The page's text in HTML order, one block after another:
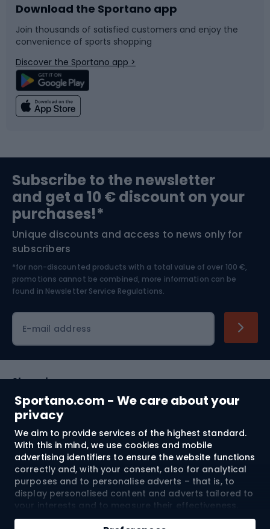
Sportano.com - We care about your
privacy
We aim to provide services of the highest standard.
With this in mind, we use cookies and mobile
advertising identifiers to ensure the website functions
correctly and, with your consent, also for analytical
purposes and to personalise adverts – that is, to
display personalised content and adverts tailored to
your interests and to measure their effectiveness.
Cookies and mobile advertising identifiers may be
Add to cart
Bike accessories
Bicycle parts
Climbing
Bushcraft
Nordic Walking
Sledges and slides
Snowboard
Swimming
Bike helmets
Skitouring
Skiing
Download the Sportano app
Join thousands of satisfied customers and enjoy the
convenience of sports shopping
Discover the Sportano app >
Subscribe to the newsletter
and get a 10 € discount on your
purchases!*
Unique discounts and access to news only for
subscribers
*for non-discounted products with a total value of over 100 €,
promotions cannot be combined, more information can be
found in Newsletter Service Regulations.
E-mail address
Shopping
Customer services
Terms and Conditions
About us